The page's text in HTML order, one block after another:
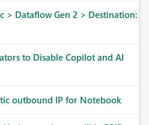
> Dataflow Gen 2 > Destination:
to Disable Copilot and AI
outbound IP for Notebook